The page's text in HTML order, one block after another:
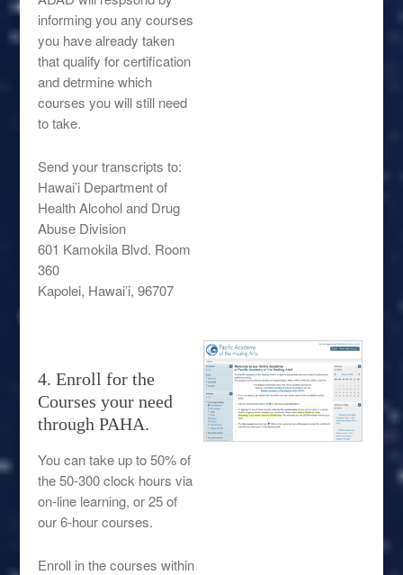
informing you any courses
you have already taken
that qualify for certification
and detrmine which
courses you will still need
to take.
Send your transcripts to:
Hawai’i Department of
Health Alcohol and Drug
Abuse Division
601 Kamokila Blvd. Room
360
Kapolei, Hawai’i, 96707
4. Enroll for the
Courses your need
through PAHA.
You can take up to 50% of
the 50-300 clock hours via
on-line learning, or 25 of
our 6-hour courses.
Enroll in the courses within